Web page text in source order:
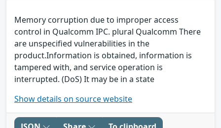
Memory corruption due to improper access
control in Qualcomm IPC. plural Qualcomm There
are unspecified vulnerabilities in the
product.Information is obtained, information is
tampered with, and service operation is
interrupted. (DoS) It may be in a state
Show details on source website